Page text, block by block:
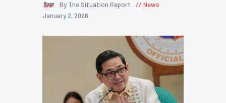
By The Situation Report
News
January 2, 2026